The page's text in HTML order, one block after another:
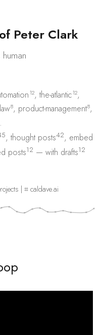
of Peter Clark
12, the-atlantic12,
8, product-management8,
.
, thought posts42, embed
posts12 — with drafts12
| ⌗ caldave.ai